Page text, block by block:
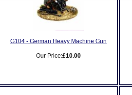
G104 - German Heavy Machine Gun
Our Price:£10.00